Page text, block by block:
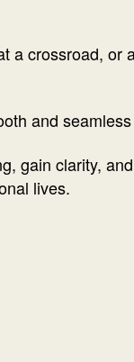
a crossroad, or
and
gain clarity,
lives.